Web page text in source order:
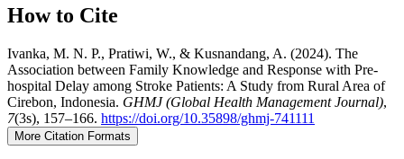
How to Cite
Ivanka, M. N. P., Pratiwi, W., & Kusnandang, A. (2024). The
Association between Family Knowledge and Response with Pre-
hospital Delay among Stroke Patients: A Study from Rural Area of
Cirebon, Indonesia. GHMJ (Global Health Management Journal),
7(3s), 157–166. https://doi.org/10.35898/ghmj-741111
More Citation Formats